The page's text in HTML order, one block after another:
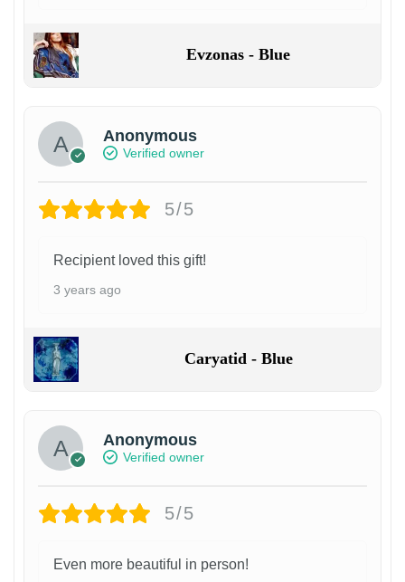
Evzonas - Blue
Anonymous
Verified owner
5/5
Recipient loved this gift!
3 years ago
Caryatid - Blue
Anonymous
Verified owner
5/5
Even more beautiful in person!